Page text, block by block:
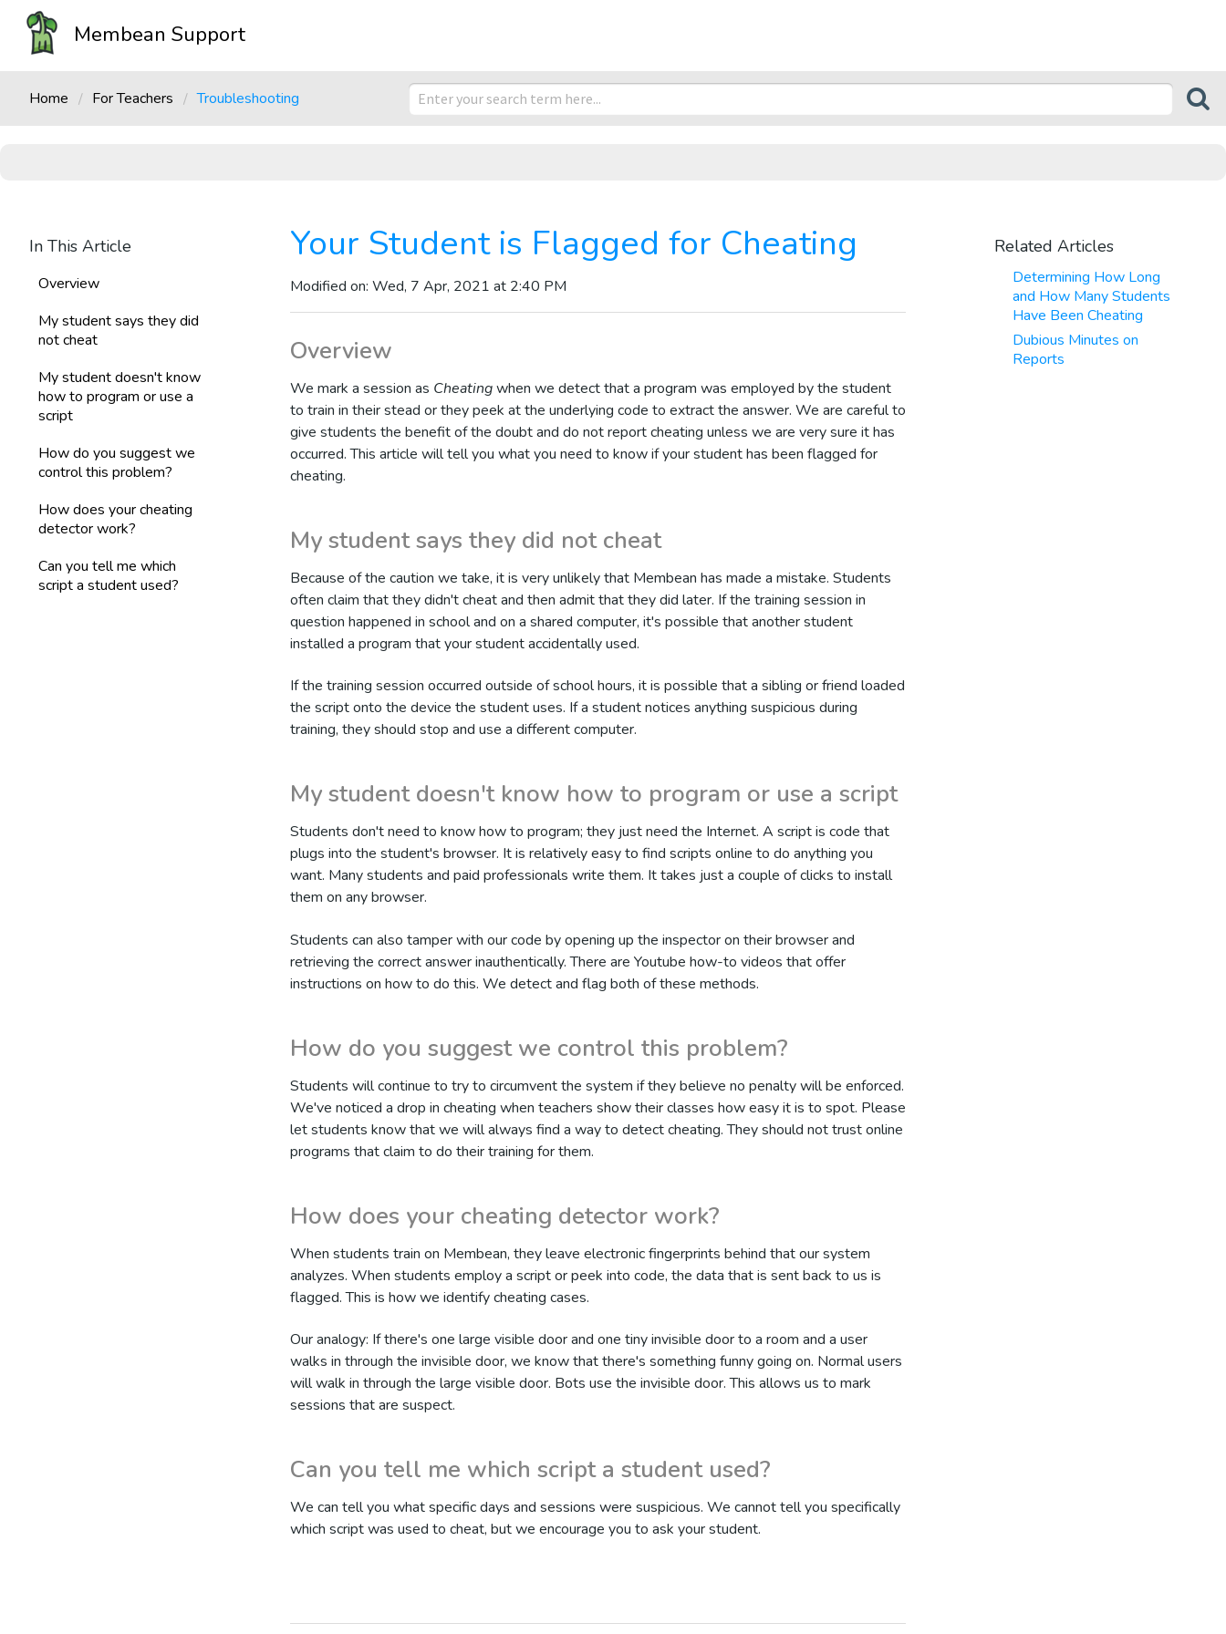
Membean Support
Home For Teachers Troubleshooting
In This Article
Overview
My student says they did
not cheat
My student doesn't know
how to program or use a
script
How do you suggest we
control this problem?
How does your cheating
detector work?
Can you tell me which
script a student used?
Your Student is Flagged for Cheating
Modified on: Wed, 7 Apr, 2021 at 2:40 PM
Overview
We mark a session as Cheatingwhen we detect that a program was employed by the student
to train in their stead or they peek at the underlying code to extract the answer. We are careful to
give students the benefit of the doubt and do not report cheating unless we are very sure it has
occurred. This article will tell you what you need to know if your student has been flagged for
cheating.
My student says they did not cheat
Because of the caution we take, it is very unlikely that Membean has made a mistake. Students
often claim that they didn't cheat and then admit that they did later. If the training session in
question happened in school and on a shared computer, it's possible that another student
installed a program that your student accidentally used.
If the training session occurred outside of school hours, it is possible that a sibling or friend loaded
the script onto the device the student uses. If a student notices anything suspicious during
training, they should stop and use a different computer.
My student doesn't know how to program or use a script
Students don't need to know how to program; they just need the Internet. A script is code that
plugs into the student's browser. It is relatively easy to find scripts online to do anything you
want. Many students and paid professionals write them. It takes just a couple of clicks to install
them on any browser.
Students can also tamper with our code by opening up the inspector on their browser and
retrieving the correct answer inauthentically. There are Youtube how-to videos that offer
instructions on how to do this. We detect and flag both of these methods.
How do you suggest we control this problem?
Students will continue to try to circumvent the system if they believe no penalty will be enforced.
We've noticed a drop in cheating when teachers show their classes how easy it is to spot. Please
let students know that we will always find a way to detect cheating. They should not trust online
programs that claim to do their training for them.
How does your cheating detector work?
When students train on Membean, they leave electronic fingerprints behind that our system
analyzes. When students employ a script or peek into code, the data that is sent back to us is
flagged. This is how we identify cheating cases.
Our analogy: If there's one large visible door and one tiny invisible door to a room and a user
walks in through the invisible door, we know that there's something funny going on. Normal users
will walk in through the large visible door. Bots use the invisible door. This allows us to mark
sessions that are suspect.
Can you tell me which script a student used?
We can tell you what specific days and sessions were suspicious. We cannot tell you specifically
which script was used to cheat, but we encourage you to ask your student.
Related Articles
Determining How Long
and How Many Students
Have Been Cheating
Dubious Minutes on
Reports